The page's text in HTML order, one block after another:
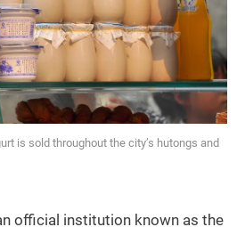
is sold throughout the city’s hutongs and
official institution known as the